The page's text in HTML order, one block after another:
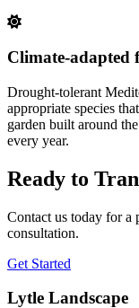
Climate-adapted
Drought-tolerant
appropriate species
garden built around
every year.
Ready to
Contact us today for a
consultation.
Get Started
Lytle Landscape